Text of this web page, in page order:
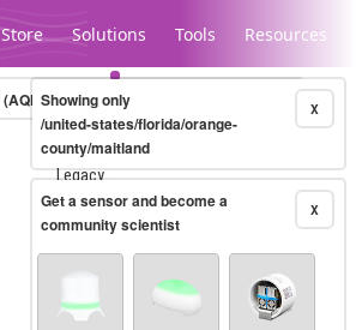
Store Solutions Tools Resources
Legacy...
(AQHI+)10-minute X
Showing only
/united-states/florida/orange-
county/maitland
X
Get a sensor and become a
community scientist